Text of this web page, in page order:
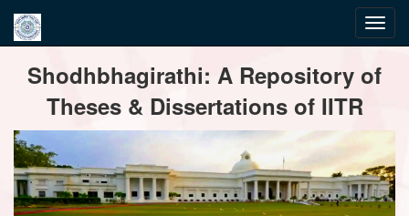
navigationShodhbhagirathi: A Repository of
Theses & Dissertations of IITR